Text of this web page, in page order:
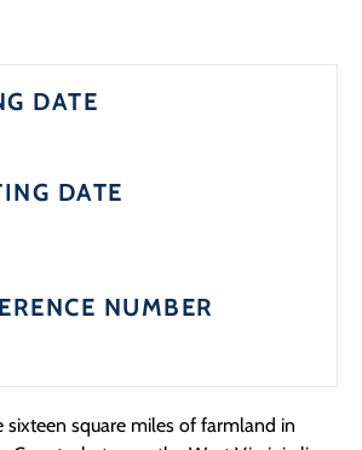
DATE
DATE
NUMBER
sixteen square miles of farmland in